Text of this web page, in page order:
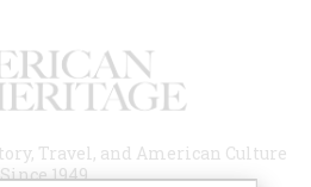
Travel, and American Culture
Since 1949